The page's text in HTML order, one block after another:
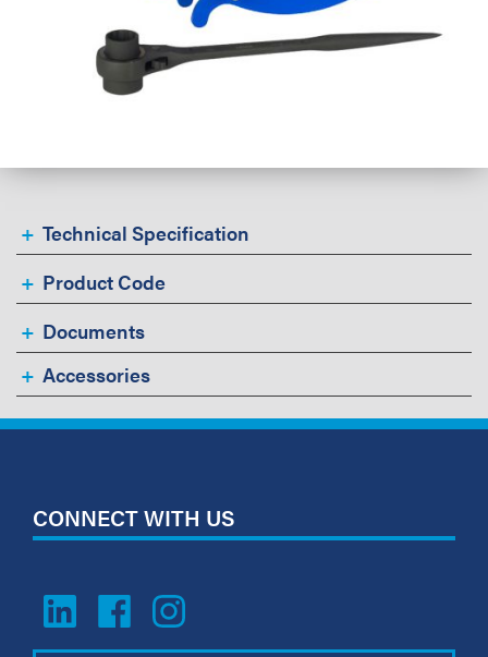
Technical Specification
Product Code
Documents
Accessories
CONNECT WITH US